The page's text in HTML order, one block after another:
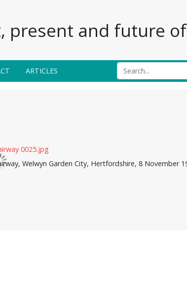
present and future
ARTICLES
Welwyn Garden City, Hertfordshire, 8 November